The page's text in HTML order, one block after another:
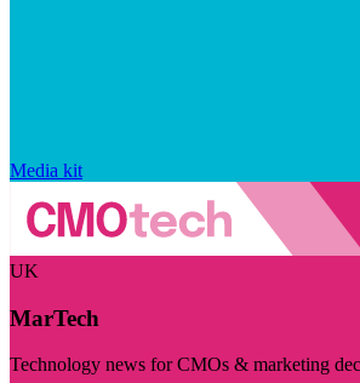
Media kit
UK
MarTech
Technology news for CMOs & marketing